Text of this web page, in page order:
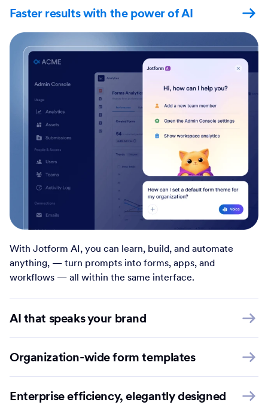
Faster results with the power of AI
With Jotform AI, you can learn, build, and automate
anything, — turn prompts into forms, apps, and
workflows — all within the same interface.
AI that speaks your brand
Organization-wide form templates
Enterprise efficiency, elegantly designed